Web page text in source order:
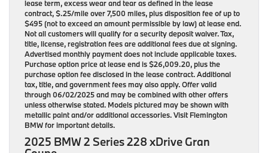
lease term, excess wear and tear as defined in the lease
contract, $.25/mile over 7,500 miles, plus disposition fee of up to
$495 (not to exceed an amount permissible by law) at lease end.
Not all customers will qualify for a security deposit waiver. Tax,
title, license, registration fees are additional fees due at signing.
Advertised monthly payment does not include applicable taxes.
Purchase option price at lease end is $26,009.20, plus the
purchase option fee disclosed in the lease contract. Additional
tax, title, and government fees may also apply. Offer valid
through 06/02/2025 and may be combined with other offers
unless otherwise stated. Models pictured may be shown with
metallic paint and/or additional accessories. Visit Flemington
BMW for important details.
2025 BMW 2 Series 228 xDrive Gran